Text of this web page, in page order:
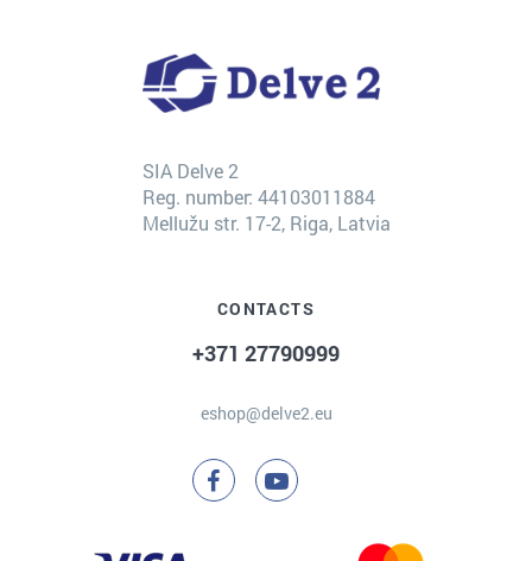
SIA Delve 2
Reg. number: 44103011884
Mellužu str. 17-2, Riga, Latvia
CONTACTS
+371 27790999
eshop@delve2.eu